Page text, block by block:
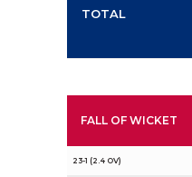
TOTAL
FALL OF WICKET
23-1 (2.4 OV)